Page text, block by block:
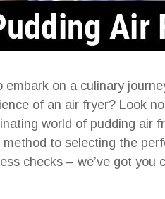
embark on a culinary
of an air fryer? Look
world of pudding air
method to selecting the
checks – we’ve got you